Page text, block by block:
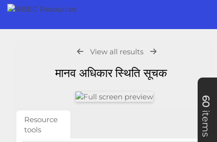
View all results
मानव अधिकार स्थिति सूचक
Resource
tools
60
items